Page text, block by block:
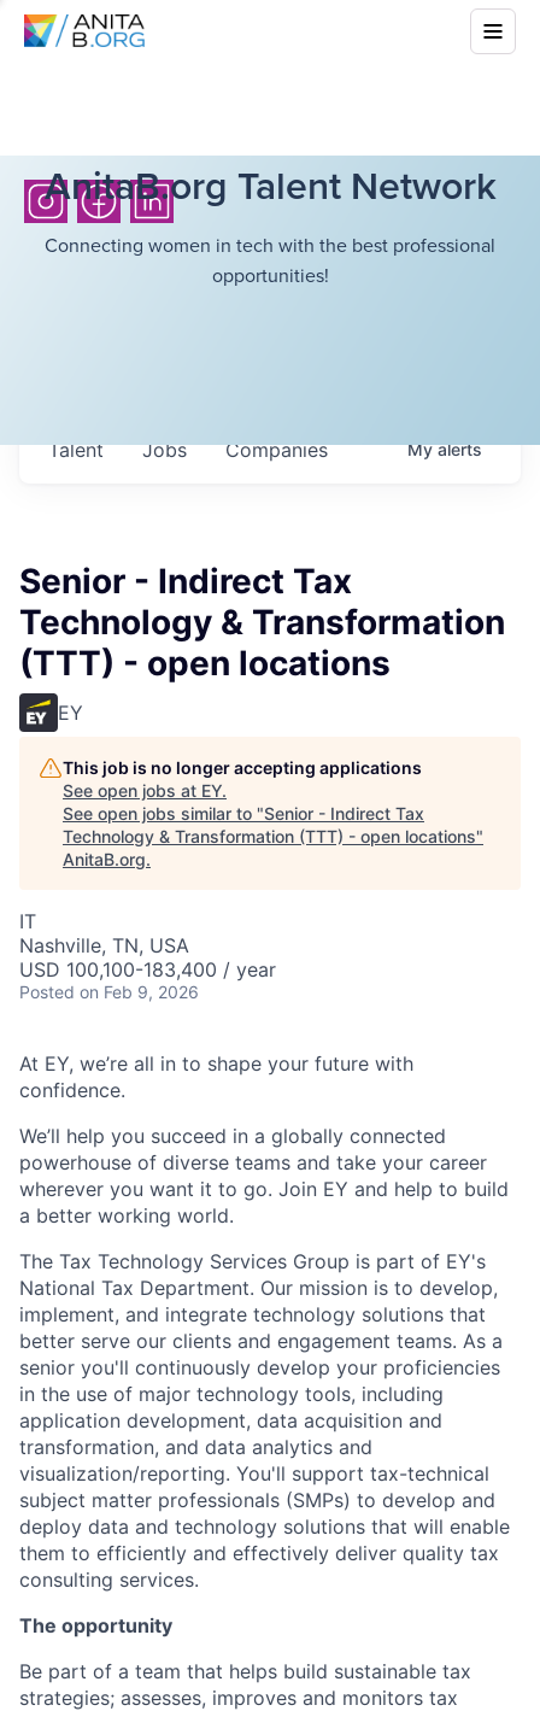
AnitaB.org Talent Network
Connecting women in tech with the best professional
opportunities!
Jobs Companies
Talent Myalerts
Senior - Indirect Tax
Technology & Transformation
(TTT) - open locations
EY
This job is no longer accepting applications
See open jobs at EY.
See open jobs similar to "Senior - Indirect Tax
Technology & Transformation (TTT) - open locations"
AnitaB.org.
IT
Nashville, TN, USA
USD 100,100-183,400 / year
Posted on Feb 9, 2026
At EY, we’re all in to shape your future with
confidence.
We’ll help you succeed in a globally connected
powerhouse of diverse teams and take your career
wherever you want it to go. Join EY and help to build
a better working world.
The Tax Technology Services Group is part of EY's
National Tax Department. Our mission is to develop,
implement, and integrate technology solutions that
better serve our clients and engagement teams. As a
senior you'll continuously develop your proficiencies
in the use of major technology tools, including
application development, data acquisition and
transformation, and data analytics and
visualization/reporting. You'll support tax-technical
subject matter professionals (SMPs) to develop and
deploy data and technology solutions that will enable
them to efficiently and effectively deliver quality tax
consulting services.
The opportunity
Be part of a team that helps build sustainable tax
strategies; assesses, improves and monitors tax